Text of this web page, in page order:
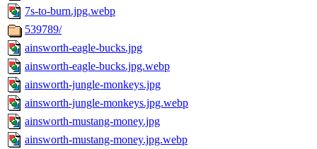
7s-to-burn.jpg.webp
539789/
ainsworth-eagle-bucks.jpg
ainsworth-eagle-bucks.jpg.webp
ainsworth-jungle-monkeys.jpg
ainsworth-jungle-monkeys.jpg.webp
ainsworth-mustang-money.jpg
ainsworth-mustang-money.jpg.webp